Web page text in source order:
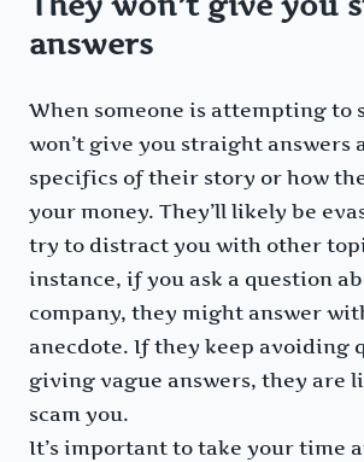
answers
When someone is attempting to
won’t give you straight answers
specifics of their story or how
your money. They’ll likely be
try to distract you with other
instance, if you ask a question
company, they might answer
anecdote. If they keep avoiding
giving vague answers, they are
scam you.
It’s important to take your time